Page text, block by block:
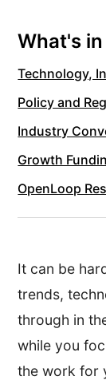
What's
Technology,
Policy and
Industry
Growth
OpenLoop
It can be
trends,
through in
while you
the work for